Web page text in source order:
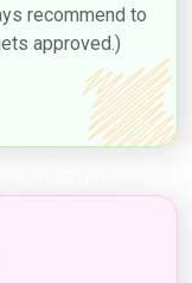
recommend to
approved.)